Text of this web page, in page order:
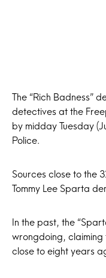
The “Rich Badness”
detectives at the
by midday Tuesday
Police.
Sources close to the
Tommy Lee Sparta
In the past, the
wrongdoing, claiming
close to eight years